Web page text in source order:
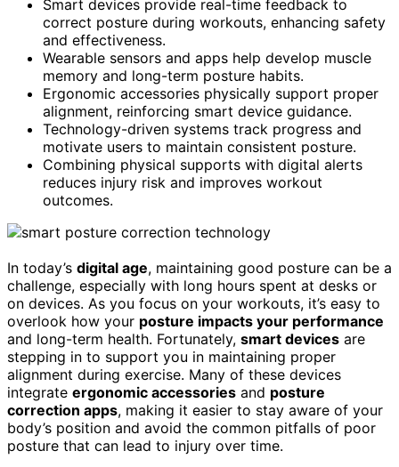
Smart devices provide real-time feedback to
correct posture during workouts, enhancing safety
and effectiveness.
Wearable sensors and apps help develop muscle
memory and long-term posture habits.
Ergonomic accessories physically support proper
alignment, reinforcing smart device guidance.
Technology-driven systems track progress and
motivate users to maintain consistent posture.
Combining physical supports with digital alerts
reduces injury risk and improves workout
outcomes.
In today’s digital age, maintaining good posture can be a
challenge, especially with long hours spent at desks or
on devices. As you focus on your workouts, it’s easy to
overlook how your posture impacts your performance
and long-term health. Fortunately, smart devices are
stepping in to support you in maintaining proper
alignment during exercise. Many of these devices
integrate ergonomic accessories and posture
correction apps, making it easier to stay aware of your
body’s position and avoid the common pitfalls of poor
posture that can lead to injury over time.